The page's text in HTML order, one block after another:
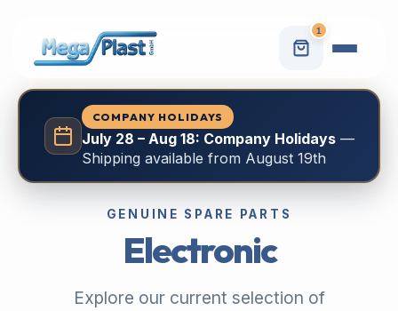
1
COMPANY HOLIDAYS
July 28 – Aug 18: Company Holidays—
Shipping available from August 19th
GENUINE SPARE PARTS
Electronic
Explore our current selection of